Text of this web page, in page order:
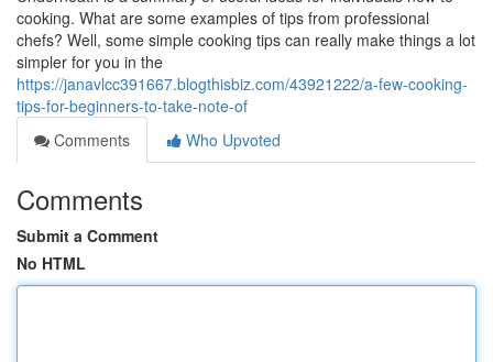
cooking. What are some examples of tips from professional
chefs? Well, some simple cooking tips can really make things a lot
simpler for you in the
https://janavlcc391667.blogthisbiz.com/43921222/a-few-cooking-
tips-for-beginners-to-take-note-of
Comments
Who Upvoted
Comments
Submit a Comment
No HTML